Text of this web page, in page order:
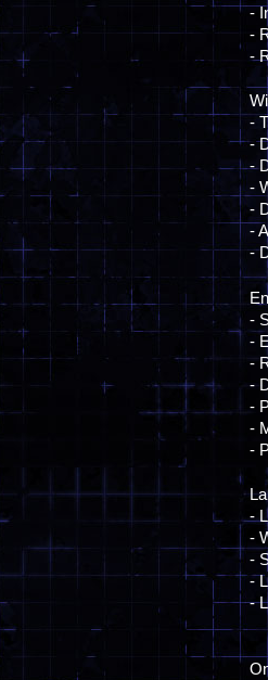
-
-
-
-
-
-
-
-
-
-
-
-
-
-
-
-
-
-
-
-
-
-